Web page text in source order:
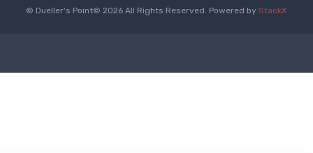
© Dueller's Point© 2026 All Rights Reserved. Powered by StackX